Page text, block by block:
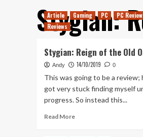
Stygian:
Article Gaming PC
PC
Reviews
Stygian: Reign of the Old
Andy 14/10/2019 0
This was going to be a review;
got very stuck finding myself
progress. So instead this...
Read MoreRead